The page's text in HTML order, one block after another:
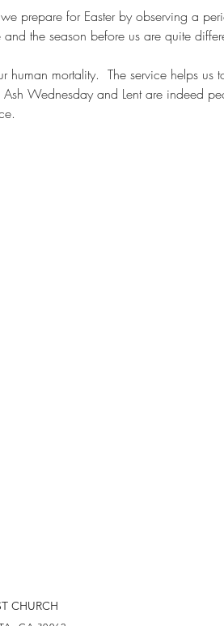
prepare for Easter by observing a
the season before us are quite
mortality.  The service helps us
Ash Wednesday and Lent are indeed
CHURCH